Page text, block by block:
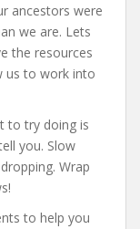
ancestors were
we are. Lets
the resources
us to work into
to try doing is
you. Slow
Wrap
to help you